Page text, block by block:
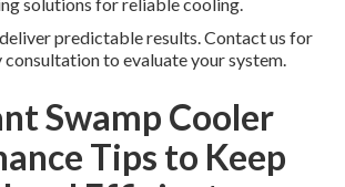
predictable results. Contact us for
to evaluate your system.
Swamp Cooler
Tips to Keep